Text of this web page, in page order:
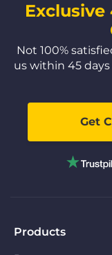
Not 100%
us within 45
Get
Products